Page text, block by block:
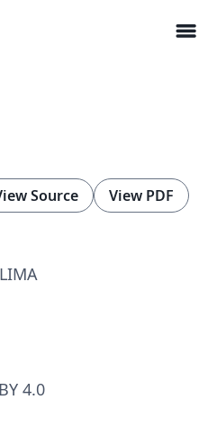
menu
Source View PDF
4.0